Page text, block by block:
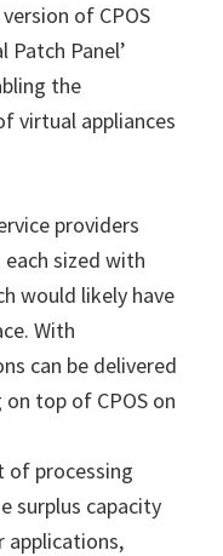
of CPOS
Patch Panel’
the
virtual appliances
providers
sized with
would likely have
With
can be delivered
top of CPOS on
of processing
surplus capacity
applications,